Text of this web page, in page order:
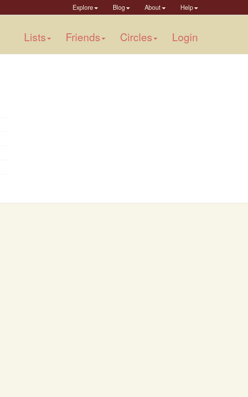
Explore Blog About Help
Lists Friends Circles Login